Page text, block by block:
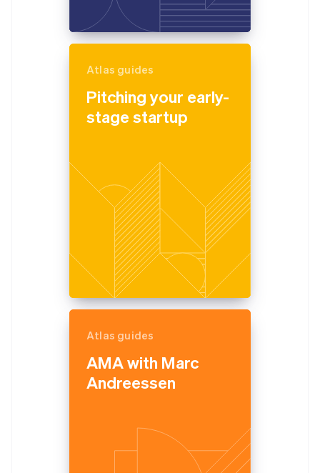
Atlas guides
Pitching your early-
stage startup
Atlas guides
AMA with Marc
Andreessen